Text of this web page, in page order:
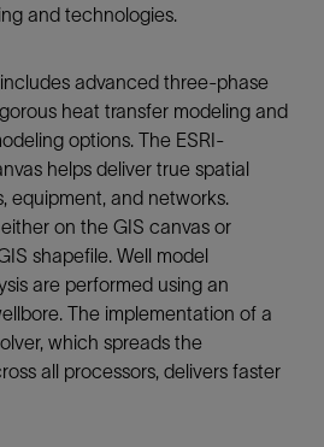
and technologies.
advanced three-phase
heat transfer modeling and
options. The ESRI-
helps deliver true spatial
equipment, and networks.
on the GIS canvas or
shapefile. Well model
are performed using an
The implementation of a
which spreads the
all processors, delivers faster